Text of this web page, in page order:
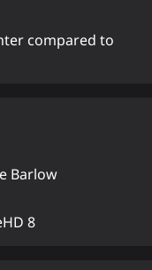
compared to
Barlow
8